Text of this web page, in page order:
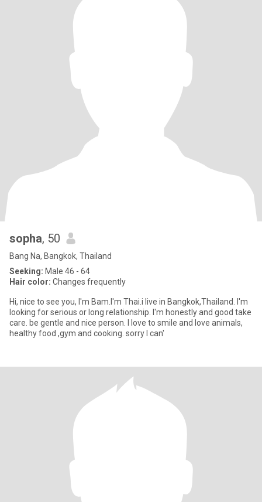
sopha, 50
Bang Na, Bangkok, Thailand
Seeking: Male 46 - 64
Hair color: Changes frequently
Hi, nice to see you, I'm Bam.I'm Thai.i live in Bangkok,Thailand. I'm
looking for serious or long relationship. I'm honestly and good take
care. be gentle and nice person. I love to smile and love animals,
healthy food ,gym and cooking. sorry I can'